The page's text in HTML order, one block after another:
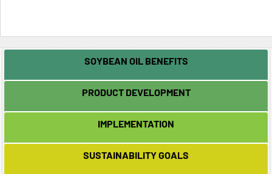
SOYBEAN OIL BENEFITS
PRODUCT DEVELOPMENT
IMPLEMENTATION
SUSTAINABILITY GOALS